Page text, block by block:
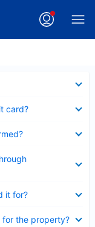
card?
it for?
for the property?